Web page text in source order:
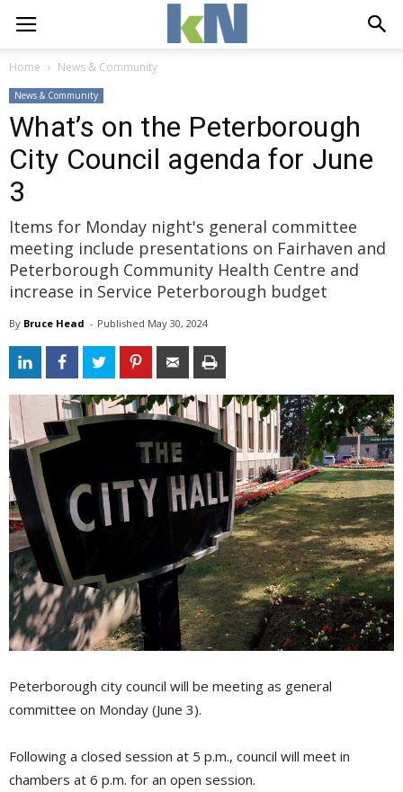
Home News & Community
News & Community
What’s on the Peterborough
City Council agenda for June
3
Items for Monday night's general committee
meeting include presentations on Fairhaven and
Peterborough Community Health Centre and
increase in Service Peterborough budget
By Bruce Head - Published May 30, 2024
Peterborough city council will be meeting as general
committee on Monday (June 3).
Following a closed session at 5 p.m., council will meet in
chambers at 6 p.m. for an open session.